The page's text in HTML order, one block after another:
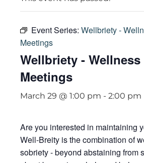
Event Series: Wellbriety -
Meetings
Wellbriety -
Meetings
March 29 @ 1:00 pm - 2:00 pm
Are you interested in maintaining
Well-Breity is the combination of
sobriety - beyond abstaining from